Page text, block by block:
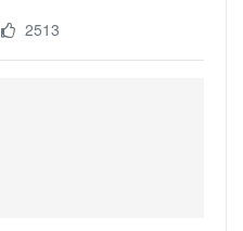
2513
Error Pages